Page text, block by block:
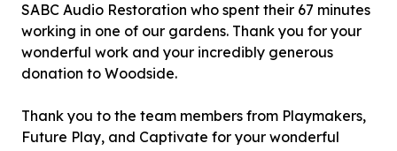
SABC Audio Restoration who spent their 67 minutes
working in one of our gardens. Thank you for your
wonderful work and your incredibly generous
donation to Woodside.
Thank you to the team members from Playmakers,
Future Play, and Captivate for your wonderful